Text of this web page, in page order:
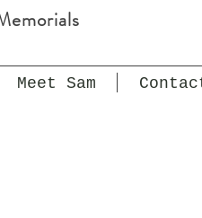
Meet Sam